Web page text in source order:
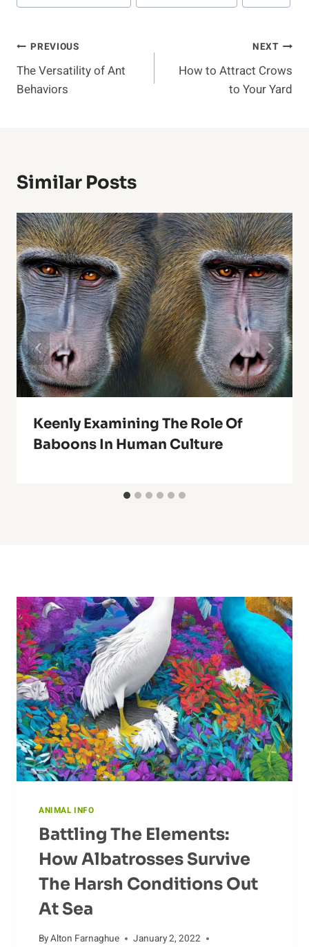
Post
Navigation
PREVIOUS
The Versatility of Ant
Behaviors
NEXT
How to Attract Crows
to Your Yard
Similar Posts
Keenly Examining The Role Of
Baboons In Human Culture
ANIMAL INFO
Battling The Elements:
How Albatrosses Survive
The Harsh Conditions Out
At Sea
ByAlton Farnaghue
January 2, 2022